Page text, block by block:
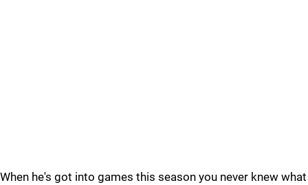
When he's got into games this season you never knew what